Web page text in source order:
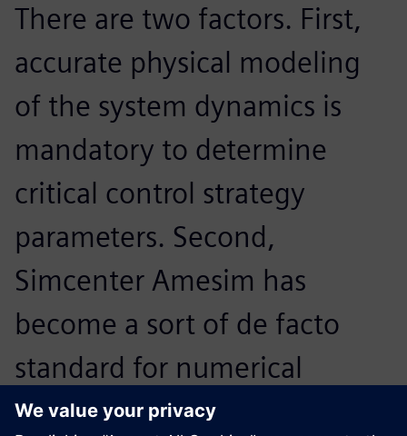
There are two factors. First,
accurate physical modeling
of the system dynamics is
mandatory to determine
critical control strategy
parameters. Second,
Simcenter Amesim has
become a sort of de facto
standard for numerical
simulation in the fluid power